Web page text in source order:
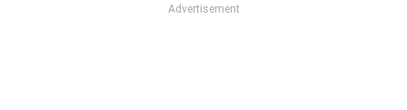
Advertisement